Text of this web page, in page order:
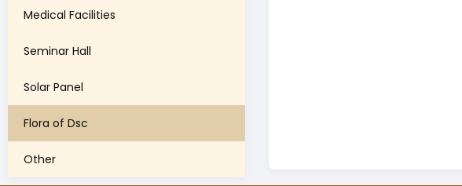
Medical Facilities
Seminar Hall
Solar Panel
Flora of Dsc
Other